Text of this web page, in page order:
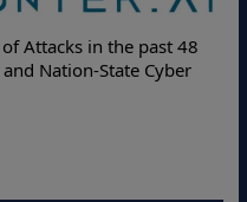
to Combat ATO and
Digital Impersonation